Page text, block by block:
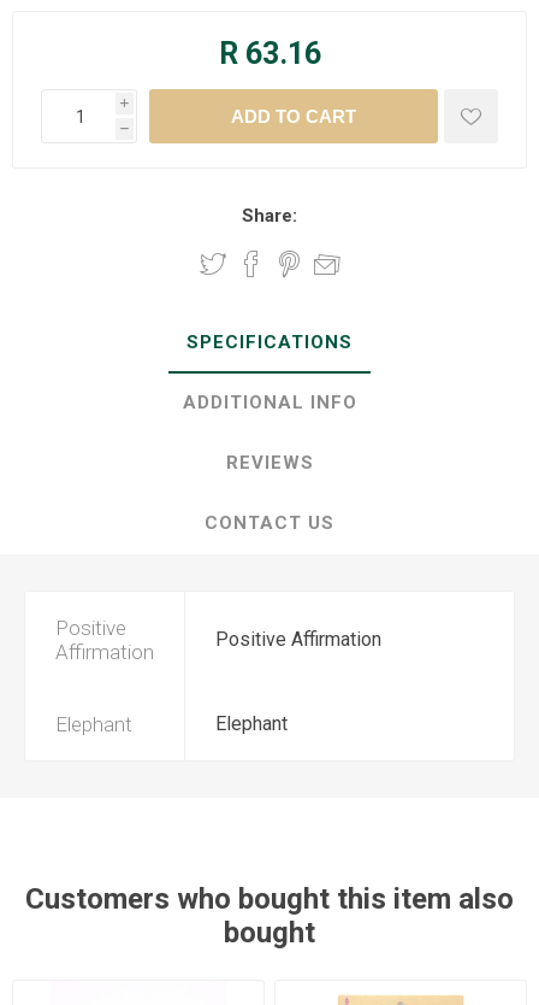
R 63.16
i
h
Share:
SPECIFICATIONS
ADDITIONAL INFO
REVIEWS
CONTACT US
Positive
Affirmation
Positive Affirmation
Elephant Elephant
Customers who bought this item also
bought